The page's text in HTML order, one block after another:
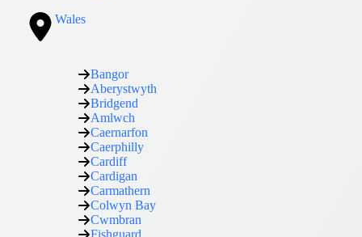
Wales
Bangor
Aberystwyth
Bridgend
Amlwch
Caernarfon
Caerphilly
Cardiff
Cardigan
Carmathern
Colwyn Bay
Cwmbran
Fishguard